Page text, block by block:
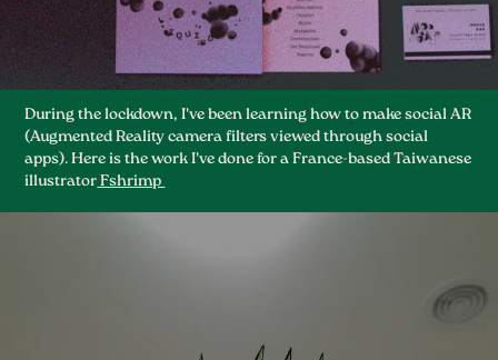
During the lockdown, I've been learning how to make social AR
(Augmented Reality camera filters viewed through social
apps). Here is the work I've done for a France-based Taiwanese
illustratorFshrimp